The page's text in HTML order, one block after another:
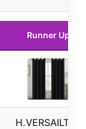
Runner Up
H.VERSAILTEX